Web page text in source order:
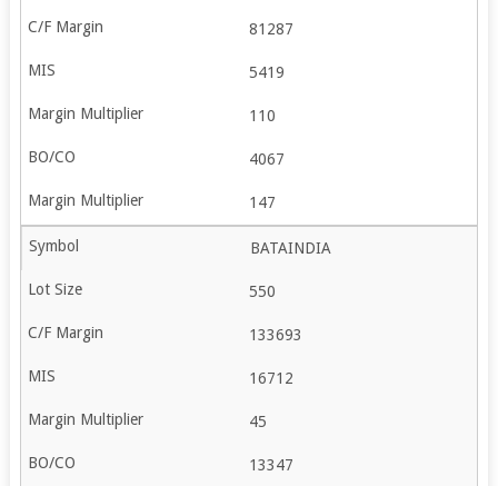
81287
5419
110
4067
147
BATAINDIA
550
133693
16712
45
13347